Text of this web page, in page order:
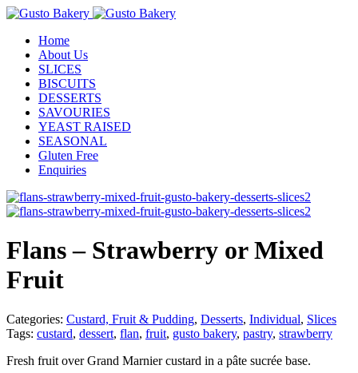
Home
About Us
SLICES
BISCUITS
DESSERTS
SAVOURIES
YEAST RAISED
SEASONAL
Gluten Free
Enquiries
Flans – Strawberry or Mixed
Fruit
Categories: Custard, Fruit & Pudding, Desserts, Individual, Slices
Tags: custard, dessert, flan, fruit, gusto bakery, pastry, strawberry
Fresh fruit over Grand Marnier custard in a pâte sucrée base.